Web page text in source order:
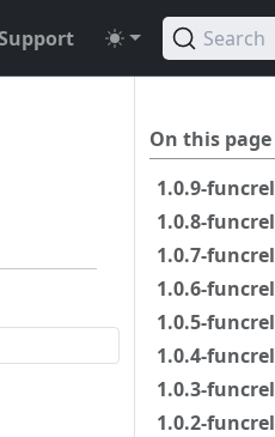
Search
On this page
1.0.9-funcrel
1.0.8-funcrel
1.0.7-funcrel
1.0.6-funcrel
1.0.5-funcrel
1.0.4-funcrel
1.0.3-funcrel
1.0.2-funcrel